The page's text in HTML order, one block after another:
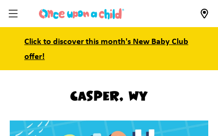
Click to discover this month's New Baby Club
offer!
Casper, WY